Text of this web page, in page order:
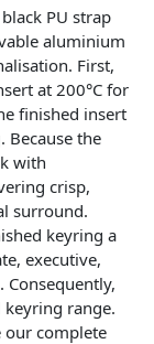
PU strap
aluminium
First,
at 200°C for
finished insert
Because the
with
crisp,
surround.
keyring a
executive,
range.
our complete